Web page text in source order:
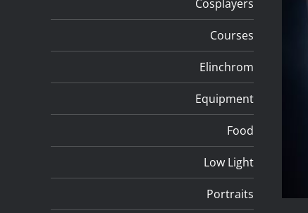
Cosplayers
Courses
Elinchrom
Equipment
Food
Low Light
Portraits